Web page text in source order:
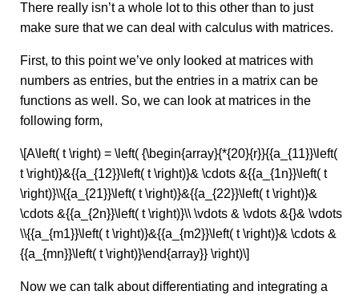
There really isn’t a whole lot to this other than to just
make sure that we can deal with calculus with matrices.
First, to this point we’ve only looked at matrices with
numbers as entries, but the entries in a matrix can be
functions as well. So, we can look at matrices in the
following form,
\[A\left( t \right) = \left( {\begin{array}{*{20}{r}}{{a_{11}}\left(
t \right)}&{{a_{12}}\left( t \right)}& \cdots &{{a_{1n}}\left( t
\right)}\\{{a_{21}}\left( t \right)}&{{a_{22}}\left( t \right)}&
\cdots &{{a_{2n}}\left( t \right)}\\ \vdots & \vdots &{}& \vdots
\\{{a_{m1}}\left( t \right)}&{{a_{m2}}\left( t \right)}& \cdots &
{{a_{mn}}\left( t \right)}\end{array}} \right)\]
Now we can talk about differentiating and integrating a